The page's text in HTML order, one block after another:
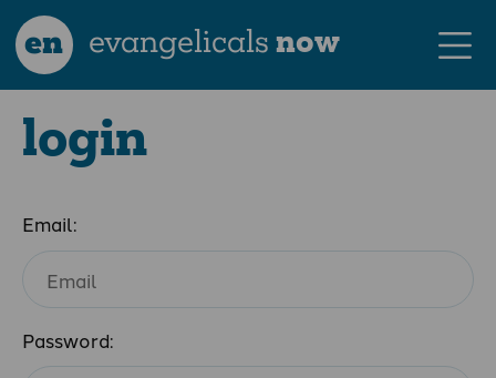
en evangelicalsnow
login
Email:
Password: